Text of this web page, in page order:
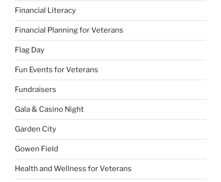
Financial Literacy
Financial Planning for Veterans
Flag Day
Fun Events for Veterans
Fundraisers
Gala & Casino Night
Garden City
Gowen Field
Health and Wellness for Veterans